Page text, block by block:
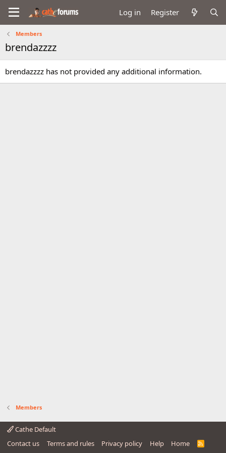
Log in Register
Members
brendazzzz
brendazzzz has not provided any additional information.
Members
Cathe Default
Contact us
Terms and rules Privacy policy Help Home
R